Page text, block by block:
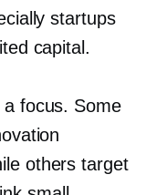
startups
capital.
focus. Some
others target